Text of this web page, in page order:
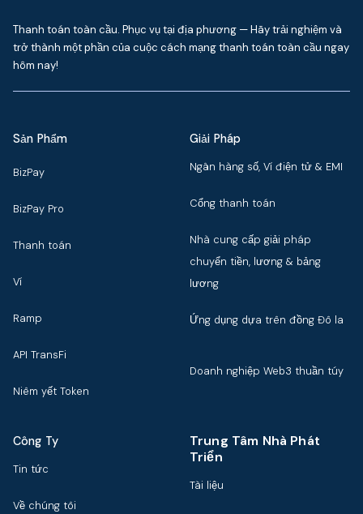
Thanh toán toàn cầu. Phục vụ tại địa phương — Hãy trải nghiệm và
trở thành một phần của cuộc cách mạng thanh toán toàn cầu ngay
hôm nay!
Sản Phẩm
BizPay
BizPay Pro
Thanh toán
Ví
Ramp
API TransFi
Niêm yết Token
Giải Pháp
Ngân hàng số, Ví điện tử & EMI
Cổng thanh toán
Nhà cung cấp giải pháp
chuyển tiền, lương & bảng
lương
Ứng dụng dựa trên đồng Đô la
Doanh nghiệp Web3 thuần túy
Công Ty
Tin tức
Về chúng tôi
Trung Tâm Nhà Phát
Triển
Tài liệu